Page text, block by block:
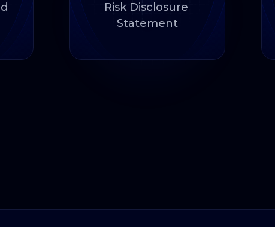
Risk Disclosure
Statement